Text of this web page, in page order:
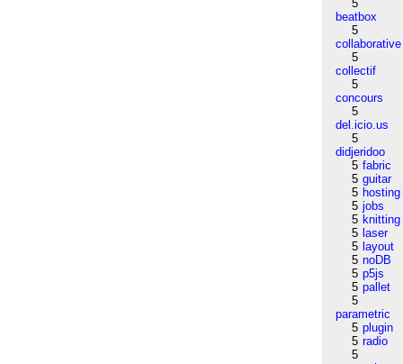
5
beatbox
5
collaborative
5
collectif
5
concours
5
del.icio.us
5
didjeridoo
5 fabric
5 guitar
5 hosting
5 jobs
5 knitting
5 laser
5 layout
5 noDB
5 p5js
5 pallet
5
parametric
5 plugin
5 radio
5